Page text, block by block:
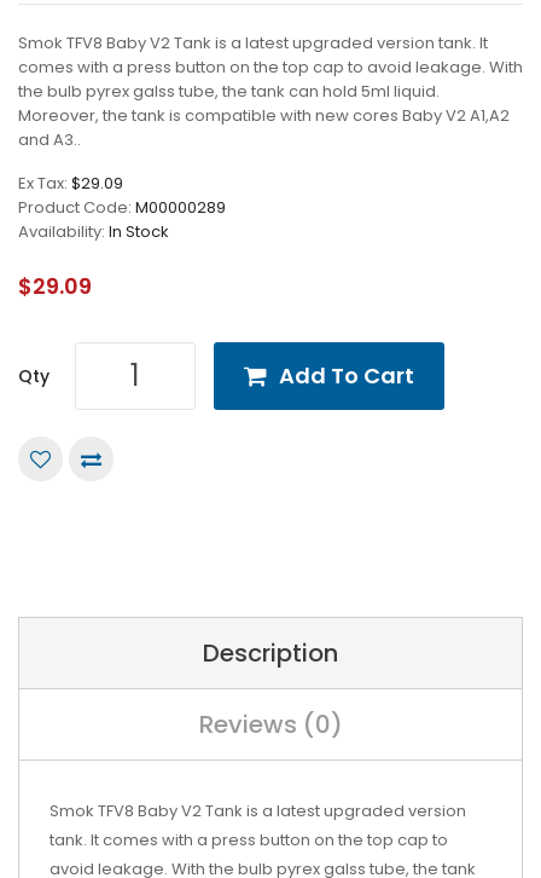
Smok TFV8 Baby V2 Tank is a latest upgraded version tank. It
comes with a press button on the top cap to avoid leakage. With
the bulb pyrex galss tube, the tank can hold 5ml liquid.
Moreover, the tank is compatible with new cores Baby V2 A1,A2
and A3..
Ex Tax: $29.09
Product Code: M00000289
Availability: In Stock
$29.09
Qty Add To Cart
Description
Reviews (0)
Smok TFV8 Baby V2 Tank is a latest upgraded version
tank. It comes with a press button on the top cap to
avoid leakage. With the bulb pyrex galss tube, the tank